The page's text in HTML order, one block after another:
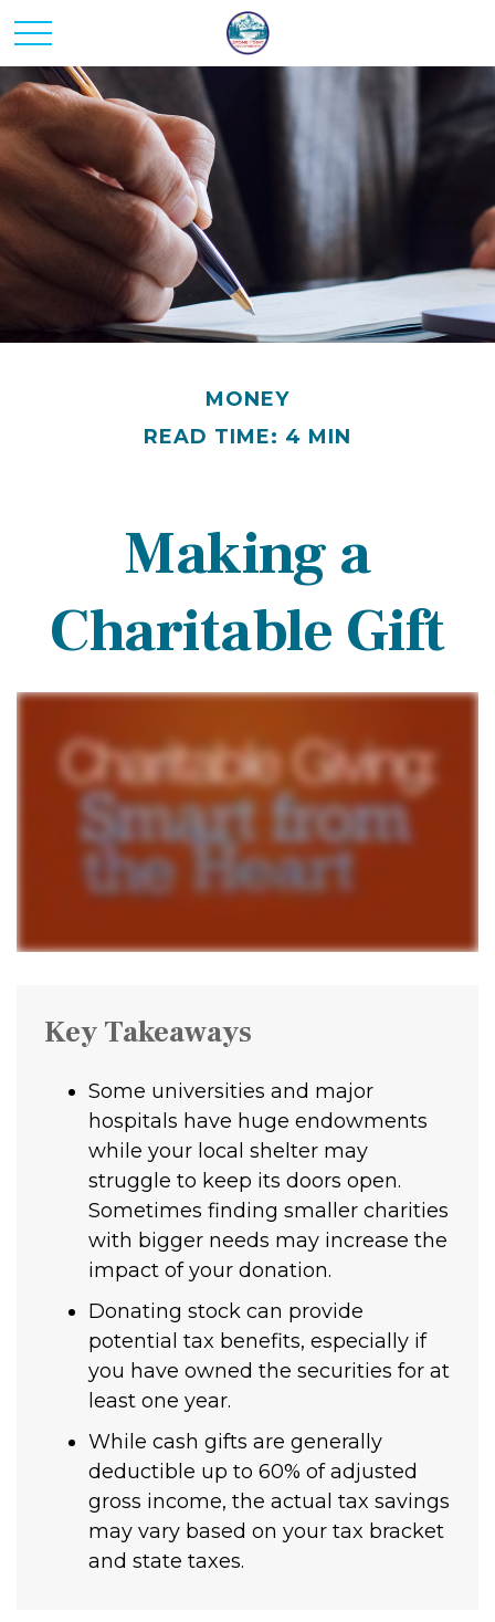
MONEY
READ TIME: 4 MIN
Making a
Charitable Gift
Key Takeaways
Some universities and major
hospitals have huge endowments
while your local shelter may
struggle to keep its doors open.
Sometimes finding smaller charities
with bigger needs may increase the
impact of your donation.
Donating stock can provide
potential tax benefits, especially if
you have owned the securities for at
least one year.
While cash gifts are generally
deductible up to 60% of adjusted
gross income, the actual tax savings
may vary based on your tax bracket
and state taxes.